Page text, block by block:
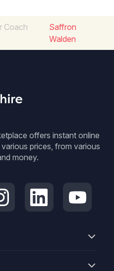
Coach
Saffron
Walden
offers instant online
prices, from various
money.